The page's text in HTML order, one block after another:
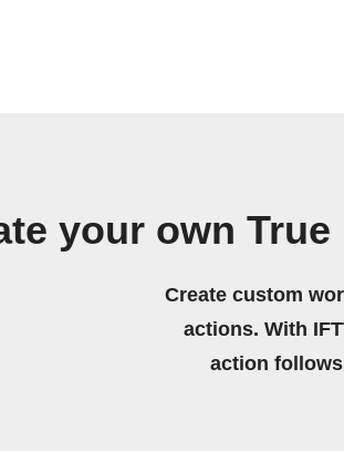
your own
Create custom
actions. With
action